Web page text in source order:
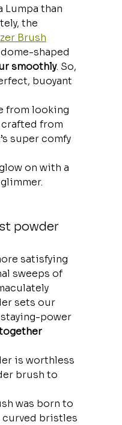
Lumpa than
the
Brush
shaped
smoothly. So,
buoyant
from looking
from
super comfy
on with a
powder
satisfying
sweeps of
sets our
power
is worthless
brush to
was born to
curved bristles